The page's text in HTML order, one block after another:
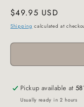
Regular
price
$49.95 USD
Shipping calculated at
Pickup available at
Usually ready in 2 hours